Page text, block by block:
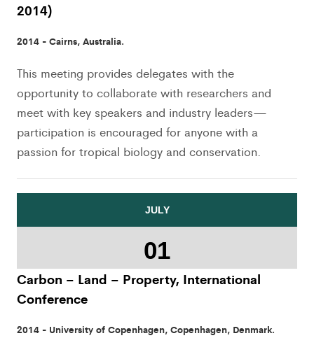
2014)
2014 - Cairns, Australia.
This meeting provides delegates with the
opportunity to collaborate with researchers and
meet with key speakers and industry leaders—
participation is encouraged for anyone with a
passion for tropical biology and conservation.
JULY
01
Carbon – Land – Property, International
Conference
2014 - University of Copenhagen, Copenhagen, Denmark.